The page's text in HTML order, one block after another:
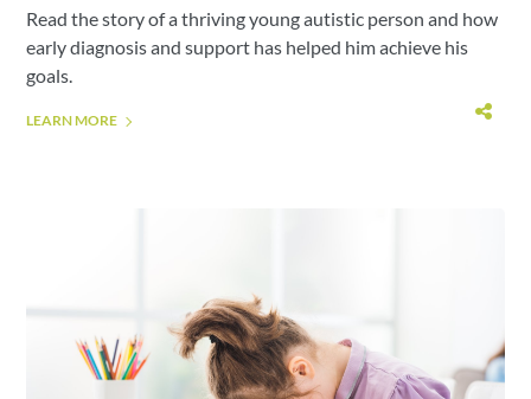
Read the story of a thriving young autistic person and how
early diagnosis and support has helped him achieve his
goals.
LEARN MORE